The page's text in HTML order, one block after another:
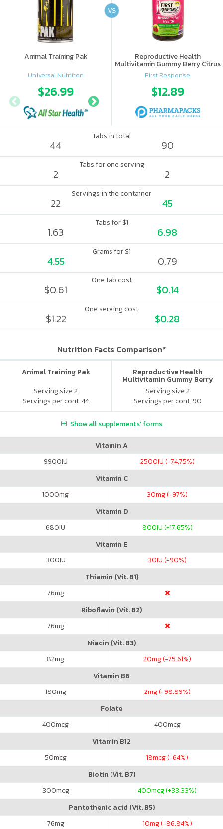
Animal Training Pak
Universal Nutrition
$26.99 $28.95
Reproductive Health
Multivitamin Gummy Berry Citrus
First Response
$12.89
VS
Tabs in total
44 90
Tabs for one serving
2 2
Servings in the container
22 45
Tabs for $1
1.63 6.98
Grams for $1
4.55 0.79
One tab cost
$0.61 $0.14
One serving cost
$1.22 $0.28
Nutrition Facts Comparison*
Animal Training Pak
Serving size 2
Servings per cont. 44
Reproductive Health
Multivitamin Gummy Berry
Citrus
Serving size 2
Servings per cont. 90
Show all supplements' forms
Vitamin A
9900IU 2500IU (-74.75%)
Vitamin C
1000mg 30mg (-97%)
Vitamin D
680IU 800IU (+17.65%)
Vitamin E
300IU 30IU (-90%)
Thiamin (Vit. B1)
76mg
Riboflavin (Vit. B2)
76mg
Niacin (Vit. B3)
82mg 20mg (-75.61%)
Vitamin B6
180mg 2mg (-98.89%)
Folate
400mcg 400mcg
Vitamin B12
50mcg 18mcg (-64%)
Biotin (Vit. B7)
300mcg 400mcg (+33.33%)
Pantothenic acid (Vit. B5)
76mg 10mg (-86.84%)